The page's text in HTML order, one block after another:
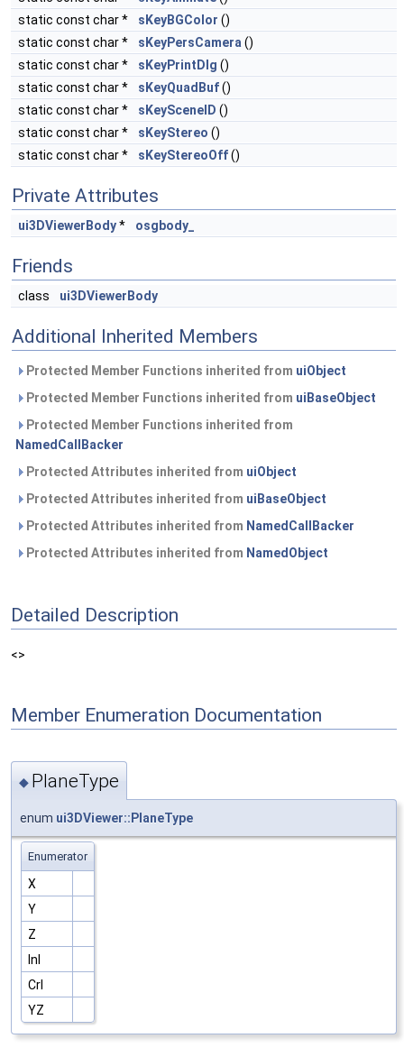
static const char *
sKeyBGColor ()
static const char *
sKeyPersCamera ()
static const char *
sKeyPrintDlg ()
static const char *
sKeyQuadBuf()
static const char *
sKeySceneID ()
static const char *
sKeyStereo ()
static const char *
sKeyStereoOff()
Private Attributes
ui3DViewerBody* osgbody_
Friends
class ui3DViewerBody
Additional Inherited Members
Protected Member Functions inherited from uiObject
Protected Member Functions inherited from uiBaseObject
Protected Member Functions inherited from
NamedCallBacker
Protected Attributes inherited from uiObject
Protected Attributes inherited from uiBaseObject
Protected Attributes inherited from NamedCallBacker
Protected Attributes inherited from NamedObject
Detailed Description
<>
Member Enumeration Documentation
◆ PlaneType
enum ui3DViewer::PlaneType
Enumerator
X
Y
Z
Inl
Crl
YZ